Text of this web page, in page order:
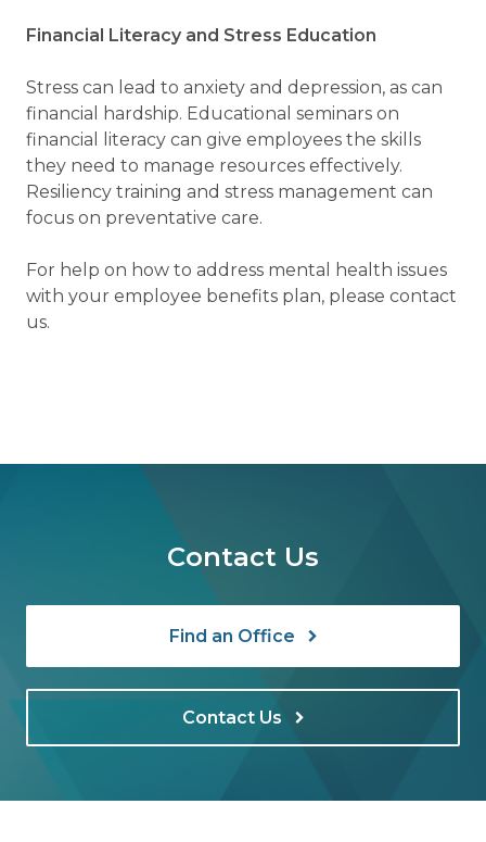
Financial Literacy and Stress Education
Stress can lead to anxiety and depression, as can
financial hardship. Educational seminars on
financial literacy can give employees the skills
they need to manage resources effectively.
Resiliency training and stress management can
focus on preventative care.
For help on how to address mental health issues
with your employee benefits plan, please contact
us.
Contact Us
Find an Office
Contact Us